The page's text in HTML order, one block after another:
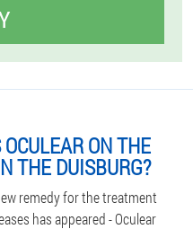
ON THE
THE DUISBURG?
remedy for the treatment
has appeared - Oculear